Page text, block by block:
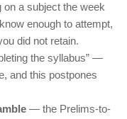
on a subject the week
enough to attempt,
did not retain.
the syllabus” —
and this postpones
— the Prelims-to-